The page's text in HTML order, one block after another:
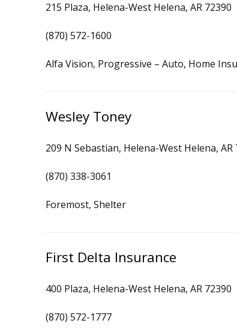
215 Plaza, Helena-West Helena, AR 72390
(870) 572-1600
Alfa Vision, Progressive – Auto, Home
Wesley Toney
209 N Sebastian, Helena-West Helena, AR
(870) 338-3061
Foremost, Shelter
First Delta Insurance
400 Plaza, Helena-West Helena, AR 72390
(870) 572-1777